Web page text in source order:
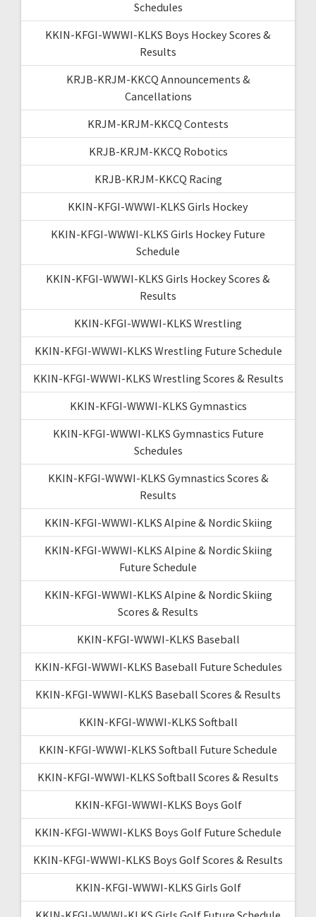
Schedules
KKIN-KFGI-WWWI-KLKS Boys Hockey Scores &
Results
KRJB-KRJM-KKCQ Announcements &
Cancellations
KRJM-KRJM-KKCQ Contests
KRJB-KRJM-KKCQ Robotics
KRJB-KRJM-KKCQ Racing
KKIN-KFGI-WWWI-KLKS Girls Hockey
KKIN-KFGI-WWWI-KLKS Girls Hockey Future
Schedule
KKIN-KFGI-WWWI-KLKS Girls Hockey Scores &
Results
KKIN-KFGI-WWWI-KLKS Wrestling
KKIN-KFGI-WWWI-KLKS Wrestling Future Schedule
KKIN-KFGI-WWWI-KLKS Wrestling Scores & Results
KKIN-KFGI-WWWI-KLKS Gymnastics
KKIN-KFGI-WWWI-KLKS Gymnastics Future
Schedules
KKIN-KFGI-WWWI-KLKS Gymnastics Scores &
Results
KKIN-KFGI-WWWI-KLKS Alpine & Nordic Skiing
KKIN-KFGI-WWWI-KLKS Alpine & Nordic Skiing
Future Schedule
KKIN-KFGI-WWWI-KLKS Alpine & Nordic Skiing
Scores & Results
KKIN-KFGI-WWWI-KLKS Baseball
KKIN-KFGI-WWWI-KLKS Baseball Future Schedules
KKIN-KFGI-WWWI-KLKS Baseball Scores & Results
KKIN-KFGI-WWWI-KLKS Softball
KKIN-KFGI-WWWI-KLKS Softball Future Schedule
KKIN-KFGI-WWWI-KLKS Softball Scores & Results
KKIN-KFGI-WWWI-KLKS Boys Golf
KKIN-KFGI-WWWI-KLKS Boys Golf Future Schedule
KKIN-KFGI-WWWI-KLKS Boys Golf Scores & Results
KKIN-KFGI-WWWI-KLKS Girls Golf